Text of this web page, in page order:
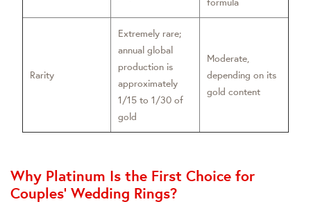
Rarity
Extremely rare;
annual global
production is
approximately
1/15 to 1/30 of
gold
Moderate,
depending on its
gold content
Why Platinum Is the First Choice for
Couples’ Wedding Rings?